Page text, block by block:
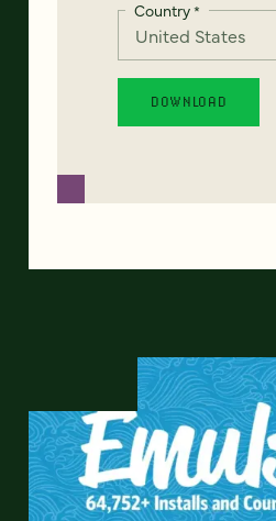
Country*